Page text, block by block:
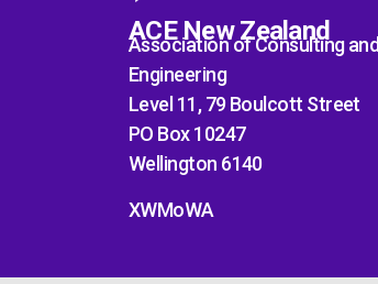
ACE New Zealand
Association of Consulting and
Engineering
Level 11, 79 Boulcott Street
PO Box 10247
Wellington 6140
XWMoWA